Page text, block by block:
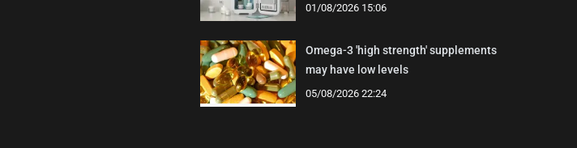
01/08/2026 15:06
Omega-3 'high strength' supplements
may have low levels
05/08/2026 22:24